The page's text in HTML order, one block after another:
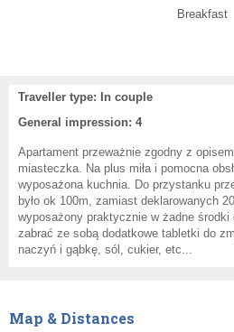
Breakfast
Traveller type: In couple
General impression: 4
Apartament przeważnie zgodny z
miasteczka. Na plus miła i pomocna
wyposażona kuchnia. Do przystanku
było ok 100m, zamiast deklarowanych
wyposażony praktycznie w żadne
zabrać ze sobą dodatkowe tabletki do
naczyń i gąbkę, sól, cukier, etc...
Map & Distances